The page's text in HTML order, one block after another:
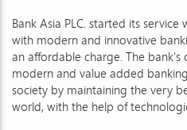
Bank Asia PLC. started its
with modern and innovative
an affordable charge. The
modern and value added
society by maintaining the very
world, with the help of